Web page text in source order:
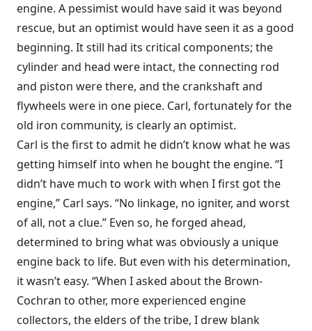
engine. A pessimist would have said it was beyond
rescue, but an optimist would have seen it as a good
beginning. It still had its critical components; the
cylinder and head were intact, the connecting rod
and piston were there, and the crankshaft and
flywheels were in one piece. Carl, fortunately for the
old iron community, is clearly an optimist.
Carl is the first to admit he didn’t know what he was
getting himself into when he bought the engine. “I
didn’t have much to work with when I first got the
engine,” Carl says. “No linkage, no igniter, and worst
of all, not a clue.” Even so, he forged ahead,
determined to bring what was obviously a unique
engine back to life. But even with his determination,
it wasn’t easy. “When I asked about the Brown-
Cochran to other, more experienced engine
collectors, the elders of the tribe, I drew blank